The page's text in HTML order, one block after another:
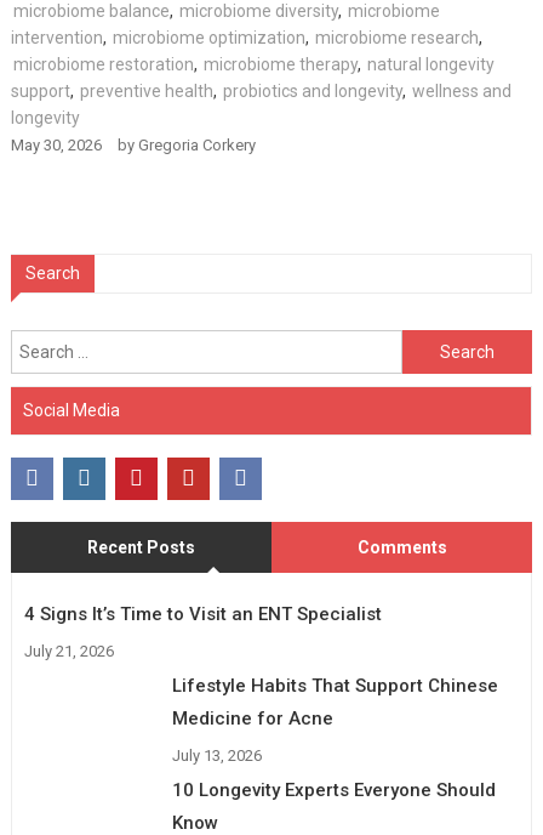
microbiome balance, microbiome diversity, microbiome
intervention, microbiome optimization, microbiome research,
microbiome restoration, microbiome therapy, natural longevity
support, preventive health, probiotics and longevity, wellness and
longevity
May 30, 2026 by Gregoria Corkery
Search
Search
for:
Social Media
Recent Posts Comments
4 Signs It’s Time to Visit an ENT Specialist
July 21, 2026
Lifestyle Habits That Support Chinese
Medicine for Acne
July 13, 2026
10 Longevity Experts Everyone Should
Know